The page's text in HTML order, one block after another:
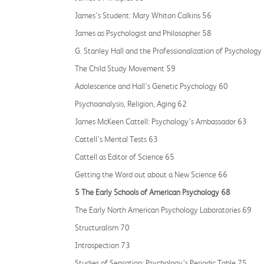
James’s Student: Mary Whiton Calkins 56
James as Psychologist and Philosopher 58
G. Stanley Hall and the Professionalization of
The Child Study Movement 59
Adolescence and Hall’s Genetic Psychology 60
Psychoanalysis, Religion, Aging 62
James McKeen Cattell: Psychology’s Ambassador 63
Cattell’s Mental Tests 63
Cattell as Editor of Science 65
Getting the Word out about a New Science 66
5 The Early Schools of American Psychology 68
The Early North American Psychology Laboratories 69
Structuralism 70
Introspection 73